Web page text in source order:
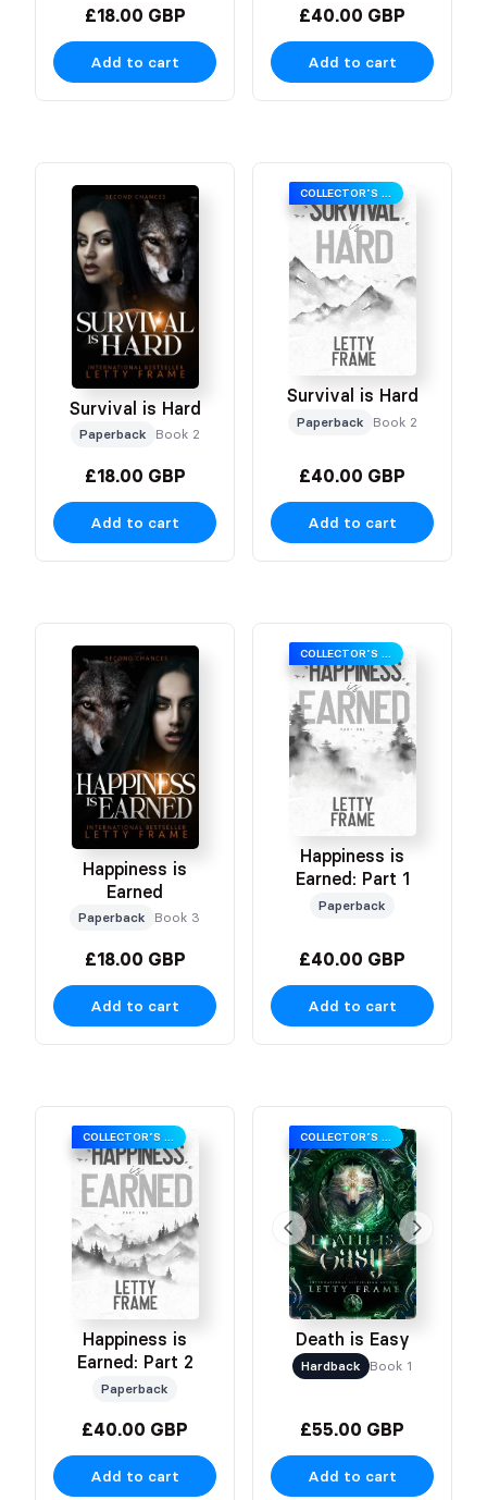
£18.00 GBP
Add to cart
£40.00 GBP
Add to cart
Survival is Hard
Paperback Book 2
£18.00 GBP
Add to cart
COLLECTOR’S EDITION
Survival is Hard
Paperback Book 2
£40.00 GBP
Add to cart
Happiness is
Earned
Paperback Book 3
£18.00 GBP
Add to cart
COLLECTOR’S EDITION
Happiness is
Earned: Part 1
Paperback
£40.00 GBP
Add to cart
COLLECTOR’S EDITION
Happiness is
Earned: Part 2
Paperback
£40.00 GBP
Add to cart
COLLECTOR’S EDITION
Death is Easy
Hardback Book 1
£55.00 GBP
Add to cart